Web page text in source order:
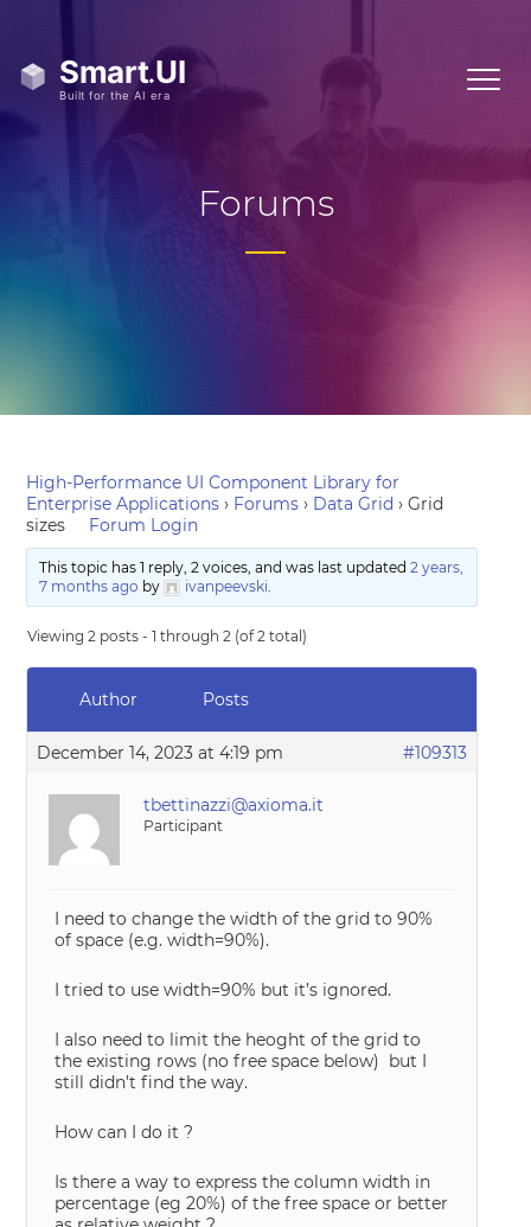
Forums
High-Performance UI Component Library for
Enterprise Applications › Forums › Data Grid › Grid
sizes
Forum Login
This topic has 1 reply, 2 voices, and was last updated 2 years,
7 months ago by ivanpeevski.
Viewing 2 posts - 1 through 2 (of 2 total)
Author Posts
December 14, 2023 at 4:19 pm #109313
tbettinazzi@axioma.it
Participant
I need to change the width of the grid to 90%
of space (e.g. width=90%).
I tried to use width=90% but it’s ignored.
I also need to limit the heoght of the grid to
the existing rows (no free space below) but I
still didn’t find the way.
How can I do it ?
Is there a way to express the column width in
percentage (eg 20%) of the free space or better